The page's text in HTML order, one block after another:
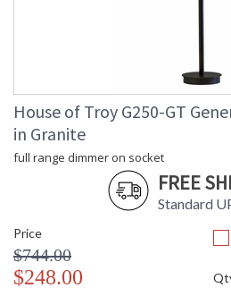
House of Troy G250-GT
in Granite
full range dimmer on socket
FREE
Standard
Price
$744.00
$248.00